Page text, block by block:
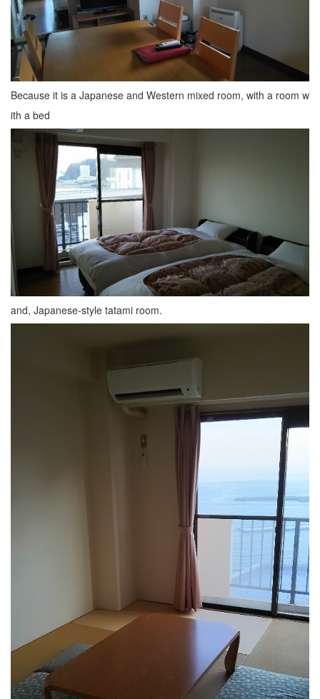
Because it is a Japanese and Western mixed room, with a room w
ith a bed
and, Japanese-style tatami room.